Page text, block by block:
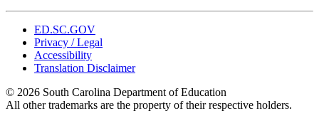
ED.SC.GOV
Privacy / Legal
Accessibility
Translation Disclaimer
© 2026 South Carolina Department of Education
All other trademarks are the property of their respective holders.